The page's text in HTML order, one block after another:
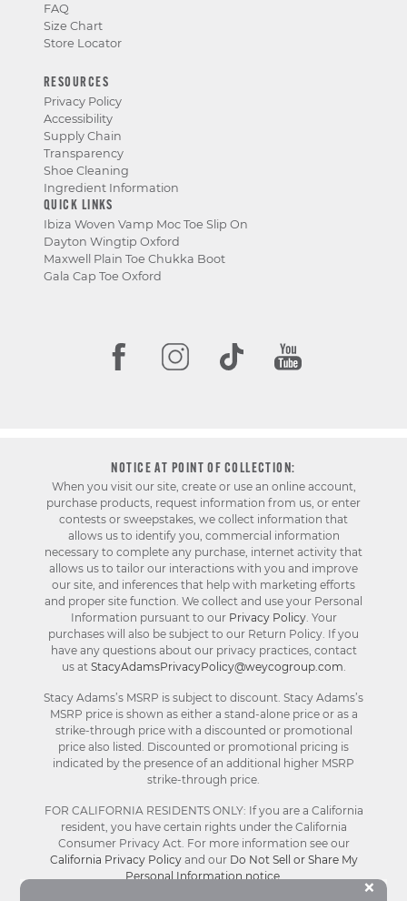
×
FAQ
Size Chart
Store Locator
RESOURCES
Privacy Policy
Accessibility
Supply Chain
Transparency
Shoe Cleaning
Ingredient Information
QUICK LINKS
Ibiza Woven Vamp Moc Toe Slip On
Dayton Wingtip Oxford
Maxwell Plain Toe Chukka Boot
Gala Cap Toe Oxford
NOTICE AT POINT OF COLLECTION:
When you visit our site, create or use an online account,
purchase products, request information from us, or enter
contests or sweepstakes, we collect information that
allows us to identify you, commercial information
necessary to complete any purchase, internet activity that
allows us to tailor our interactions with you and improve
our site, and inferences that help with marketing efforts
and proper site function. We collect and use your Personal
Information pursuant to our Privacy Policy. Your
purchases will also be subject to our Return Policy. If you
have any questions about our privacy practices, contact
us at StacyAdamsPrivacyPolicy@weycogroup.com.
Stacy Adams’s MSRP is subject to discount. Stacy Adams’s
MSRP price is shown as either a stand-alone price or as a
strike-through price with a discounted or promotional
price also listed. Discounted or promotional pricing is
indicated by the presence of an additional higher MSRP
strike-through price.
FOR CALIFORNIA RESIDENTS ONLY: If you are a California
resident, you have certain rights under the California
Consumer Privacy Act. For more information see our
California Privacy Policyand our Do Not Sell or Share My
Personal Information notice.